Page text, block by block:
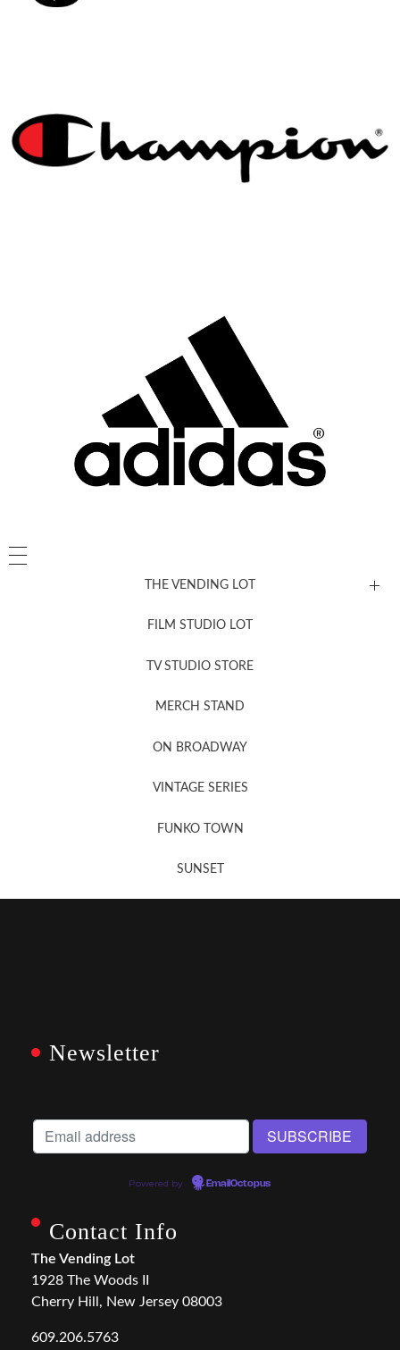
THE VENDING LOT
FILM STUDIO LOT
TV STUDIO STORE
MERCH STAND
ON BROADWAY
VINTAGE SERIES
FUNKO TOWN
SUNSET
Newsletter
Powered by EmailOctopus
Contact Info
The Vending Lot
1928 The Woods II
Cherry Hill, New Jersey 08003
609.206.5763